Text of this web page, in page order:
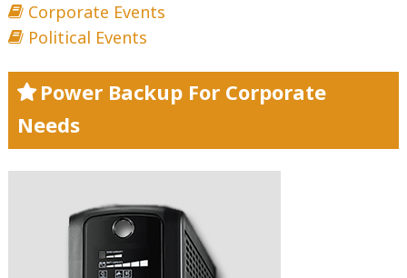
Corporate Events
Political Events
Power Backup For Corporate
Needs